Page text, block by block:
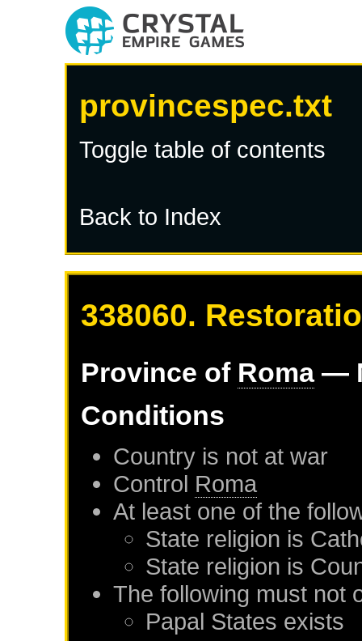
provincespec.txt
Toggle table of contents
Back to Index
338060.
Province of Roma—
Conditions
Country is not at war
Control Roma
At least one of the
State religion is
State religion is
The following must not
Papal States exists